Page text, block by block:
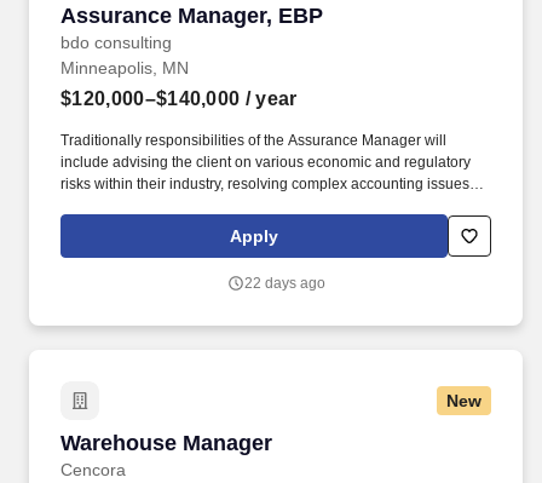
Assurance Manager, EBP
bdo consulting
Assurance Manager, EBP
Minneapolis, MN
$120,000–$140,000 / year
Traditionally responsibilities of the Assurance Manager will
include advising the client on various economic and regulatory
risks within their industry, resolving complex accounting issues,
writing technical consultation memos on GAAP / GAAS issues,
and documenting, validating, testing and assessing various
ESOP is fully funded by BDO through investments in company
Apply
22 days ago
New
Warehouse Manager
Cencora
Warehouse Manager